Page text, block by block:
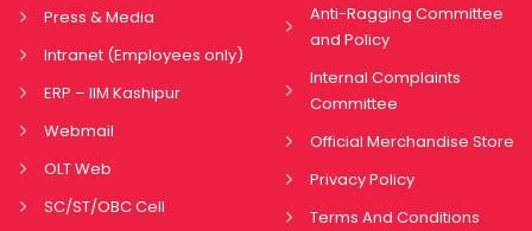
Press & Media
Intranet (Employees only)
ERP – IIM Kashipur
Webmail
OLT Web
SC/ST/OBC Cell
Anti-Ragging Committee
and Policy
Internal Complaints
Committee
Official Merchandise Store
Privacy Policy
Terms And Conditions